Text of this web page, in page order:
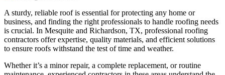
A sturdy, reliable roof is essential for protecting any home or
business, and finding the right professionals to handle roofing needs
is crucial. In Mesquite and Richardson, TX, professional roofing
contractors offer expertise, quality materials, and efficient solutions
to ensure roofs withstand the test of time and weather.
Whether it’s a minor repair, a complete replacement, or routine